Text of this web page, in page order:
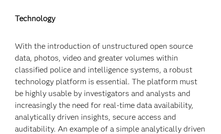
Technology
With the introduction of unstructured open source
data, photos, video and greater volumes within
classified police and intelligence systems, a robust
technology platform is essential. The platform must
be highly usable by investigators and analysts and
increasingly the need for real-time data availability,
analytically driven insights, secure access and
auditability. An example of a simple analytically driven